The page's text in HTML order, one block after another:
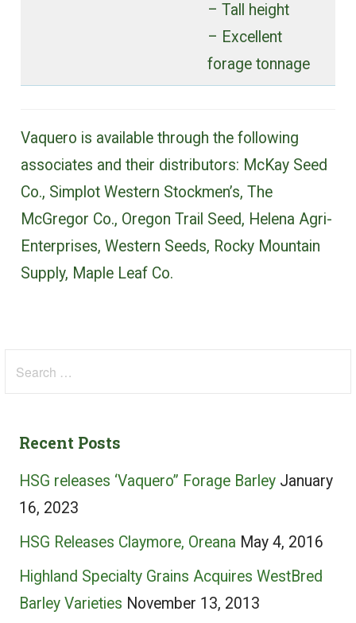
– Tall height
– Excellent
forage tonnage
Vaquero is available through the following
associates and their distributors: McKay Seed
Co., Simplot Western Stockmen’s, The
McGregor Co., Oregon Trail Seed, Helena Agri-
Enterprises, Western Seeds, Rocky Mountain
Supply, Maple Leaf Co.
Recent Posts
HSG releases ‘Vaquero” Forage Barley January
16, 2023
HSG Releases Claymore, Oreana May 4, 2016
Highland Specialty Grains Acquires WestBred
Barley Varieties November 13, 2013